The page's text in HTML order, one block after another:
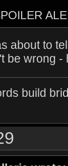
about to
be wrong -
build